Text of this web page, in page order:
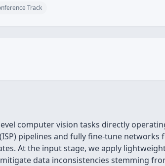
Track
computer vision tasks directly
pipelines and fully fine-tune networks
At the input stage, we apply
data inconsistencies stemming